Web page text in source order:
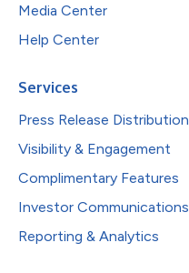
Media Center
Help Center
Services
Press Release Distribution
Visibility & Engagement
Complimentary Features
Investor Communications
Reporting & Analytics